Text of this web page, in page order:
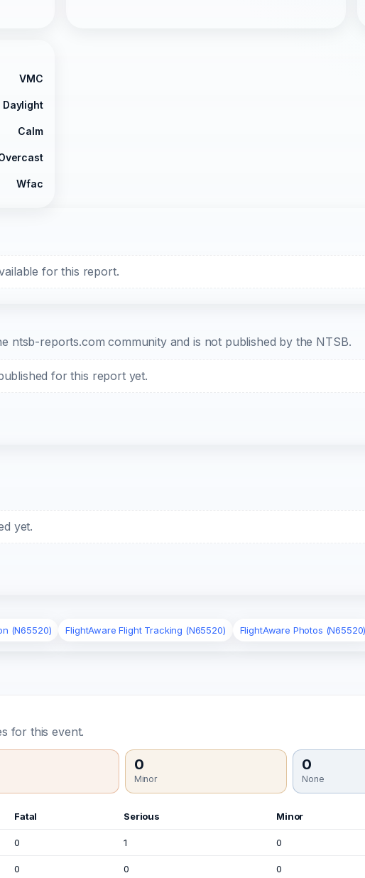
VMC
Daylight
Calm
Wfac
for this report.
ntsb-reports.com community and is not published by the NTSB.
for this report yet.
yet.
(N65520) FlightAware Flight Tracking (N65520) FlightAware Photos
for this event.
0
Minor
0
None
Fatal Serious Minor
0 1 0
0 0 0